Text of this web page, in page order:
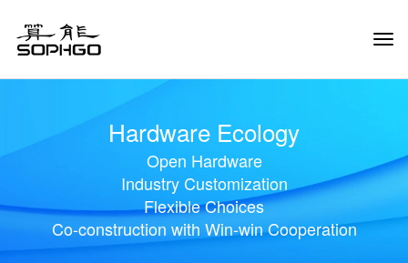
Hardware Ecology
Open Hardware
Industry Customization
Flexible Choices
Co-construction with Win-win Cooperation